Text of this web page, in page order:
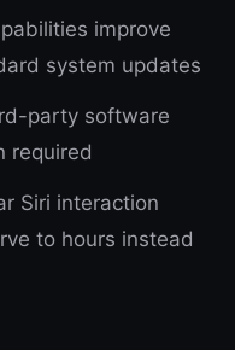
improve
system updates
party software
required
Siri interaction
to hours instead